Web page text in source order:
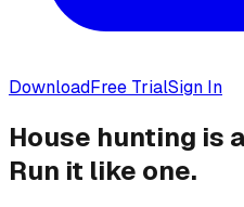
DownloadFree TrialSign In
House hunting is
Run it like one.